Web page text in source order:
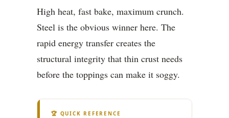
High heat, fast bake, maximum crunch.
Steel is the obvious winner here. The
rapid energy transfer creates the
structural integrity that thin crust needs
before the toppings can make it soggy.
🏆 QUICK REFERENCE